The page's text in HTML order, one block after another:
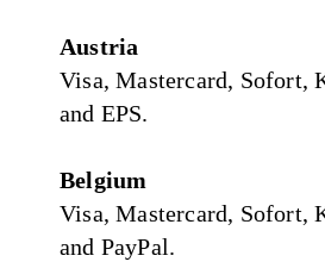
Austria
Visa, Mastercard, Sofort,
and EPS.
Belgium
Visa, Mastercard, Sofort,
and PayPal.